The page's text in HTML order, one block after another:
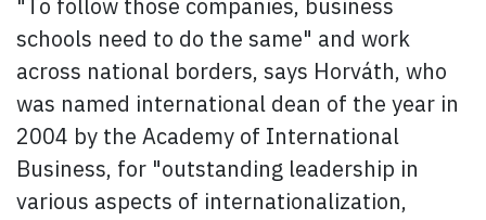
"To follow those companies, business
schools need to do the same" and work
across national borders, says Horváth, who
was named international dean of the year in
2004 by the Academy of International
Business, for "outstanding leadership in
various aspects of internationalization,